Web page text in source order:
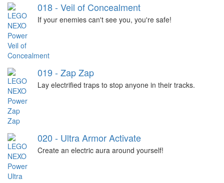
018 - Veil of Concealment
If your enemies can't see you, you're safe!
019 - Zap Zap
Lay electrified traps to stop anyone in their tracks.
020 - Ultra Armor Activate
Create an electric aura around yourself!